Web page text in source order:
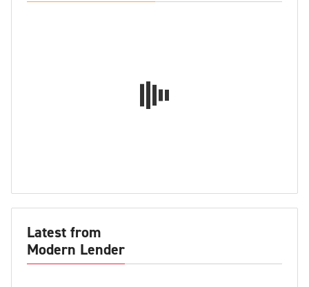
Latest from
Modern Lender